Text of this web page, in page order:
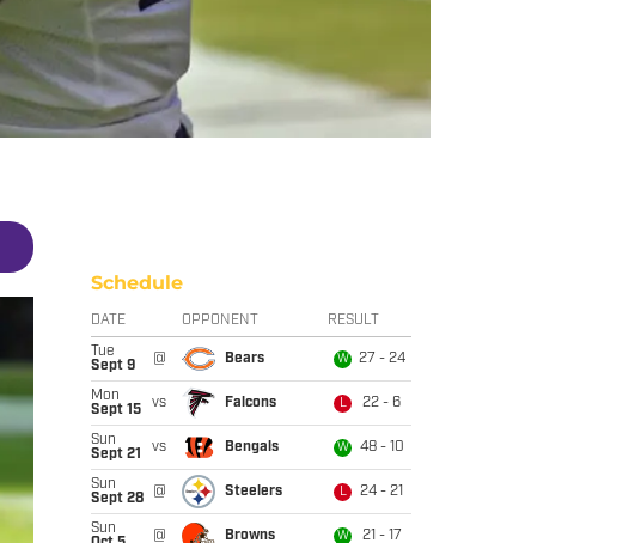
Schedule
DATE OPPONENT RESULT
Tue
Sept 9
@ Bears W 27 - 24
Mon
Sept 15
vs Falcons L 22 - 6
Sun
Sept 21
vs Bengals W 48 - 10
Sun
Sept 28
@ Steelers L 24 - 21
Sun
@ Browns W 21 - 17